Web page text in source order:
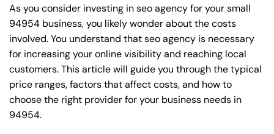
As you consider investing in seo agency for your small
94954 business, you likely wonder about the costs
involved. You understand that seo agency is necessary
for increasing your online visibility and reaching local
customers. This article will guide you through the typical
price ranges, factors that affect costs, and how to
choose the right provider for your business needs in
94954.